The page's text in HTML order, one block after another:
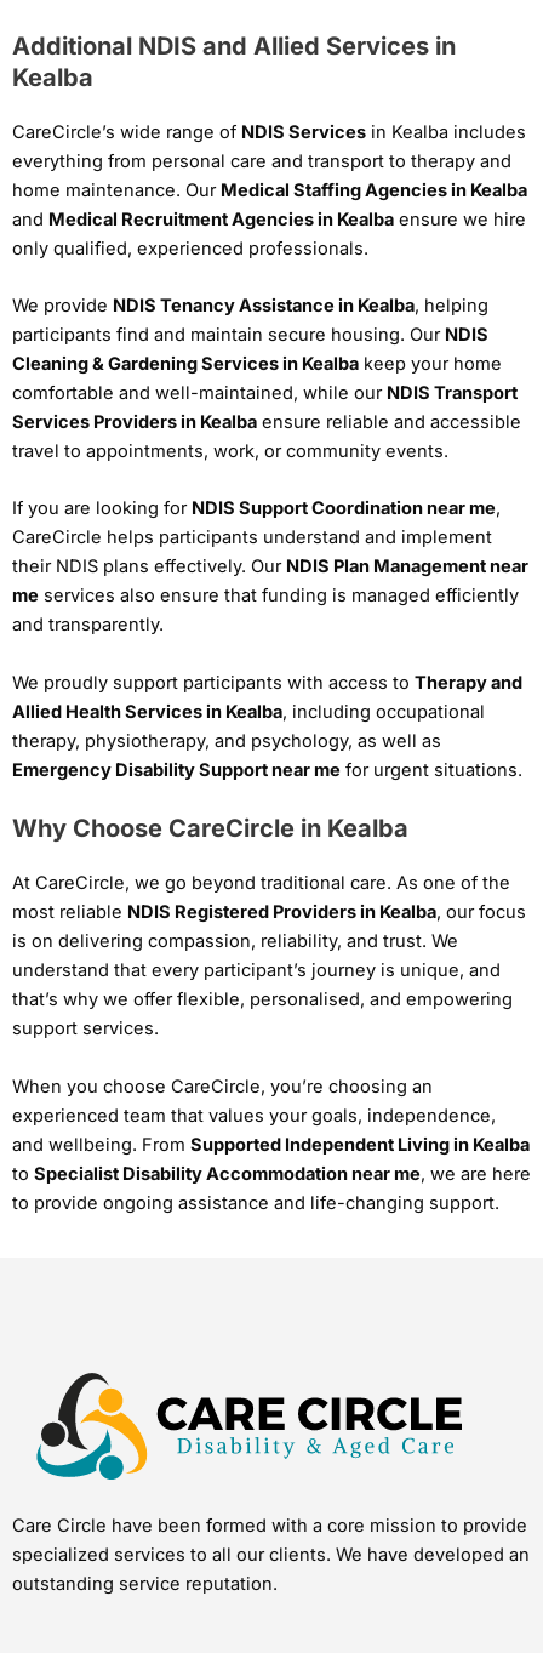
Additional NDIS and Allied Services in
Kealba
CareCircle’s wide range of NDIS Services in Kealba includes
everything from personal care and transport to therapy and
home maintenance. Our Medical Staffing Agencies in Kealba
and Medical Recruitment Agencies in Kealba ensure we hire
only qualified, experienced professionals.
We provide NDIS Tenancy Assistance in Kealba, helping
participants find and maintain secure housing. Our NDIS
Cleaning & Gardening Services in Kealba keep your home
comfortable and well-maintained, while our NDIS Transport
Services Providers in Kealba ensure reliable and accessible
travel to appointments, work, or community events.
If you are looking for NDIS Support Coordination near me,
CareCircle helps participants understand and implement
their NDIS plans effectively. Our NDIS Plan Management near
me services also ensure that funding is managed efficiently
and transparently.
We proudly support participants with access to Therapy and
Allied Health Services in Kealba, including occupational
therapy, physiotherapy, and psychology, as well as
Emergency Disability Support near me for urgent situations.
Why Choose CareCircle in Kealba
At CareCircle, we go beyond traditional care. As one of the
most reliable NDIS Registered Providers in Kealba, our focus
is on delivering compassion, reliability, and trust. We
understand that every participant’s journey is unique, and
that’s why we offer flexible, personalised, and empowering
support services.
When you choose CareCircle, you’re choosing an
experienced team that values your goals, independence,
and wellbeing. From Supported Independent Living in Kealba
to Specialist Disability Accommodation near me, we are here
to provide ongoing assistance and life-changing support.
Care Circle have been formed with a core mission to provide
specialized services to all our clients. We have developed an
outstanding service reputation.